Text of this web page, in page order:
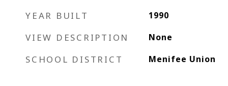
YEAR BUILT 1990
VIEW DESCRIPTION None
SCHOOL DISTRICT Menifee Union